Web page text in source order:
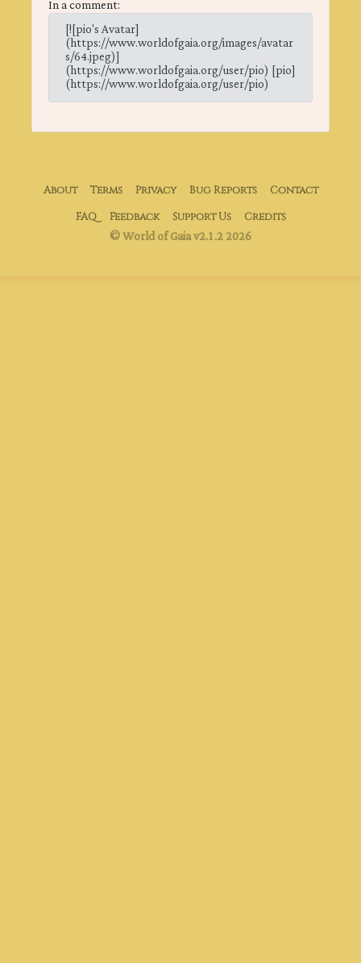
In a comment:
[![pio's Avatar]
(https://www.worldofgaia.org/images/avatar
s/64.jpeg)]
(https://www.worldofgaia.org/user/pio) [pio]
(https://www.worldofgaia.org/user/pio)
About Terms Privacy Bug Reports
Contact
FAQ
Feedback Support Us Credits
© World of Gaia v2.1.2 2026